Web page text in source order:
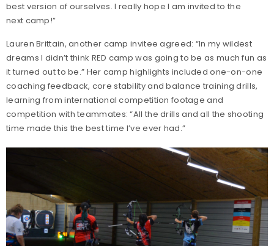
best version of ourselves. I really hope I am invited to the
next camp!”
Lauren Brittain, another camp invitee agreed: “In my wildest
dreams I didn’t think RED camp was going to be as much fun as
it turned out to be.” Her camp highlights included one-on-one
coaching feedback, core stability and balance training drills,
learning from international competition footage and
competition with teammates: “All the drills and all the shooting
time made this the best time I’ve ever had.”